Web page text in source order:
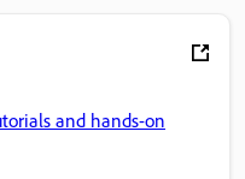
and hands-on